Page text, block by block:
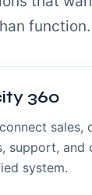
function.
360
sales,
support, and
system.